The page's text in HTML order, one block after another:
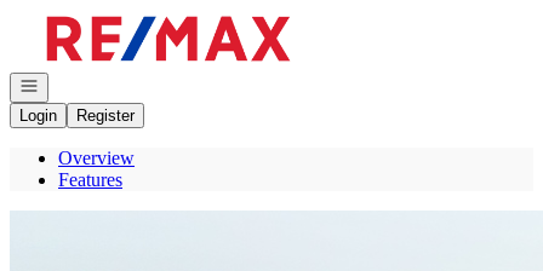
Go to: Homepage
Open navigation
Login
Register
Overview
Features